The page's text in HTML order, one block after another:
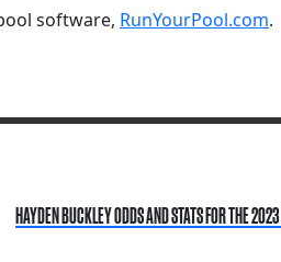
software, RunYourPool.com.
HAYDEN BUCKLEY ODDS AND STATS FOR THE